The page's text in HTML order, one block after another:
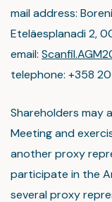
mail address:
Eteläesplanadi 2,
email:
telephone: +358 20
Shareholders may
Meeting and
another proxy
participate in the
several proxy